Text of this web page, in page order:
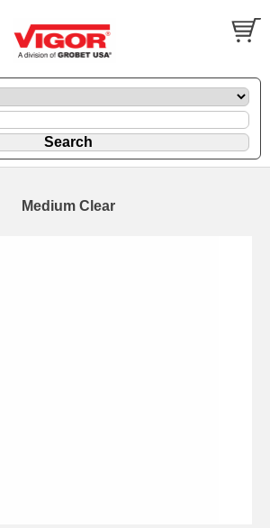
Medium Clear